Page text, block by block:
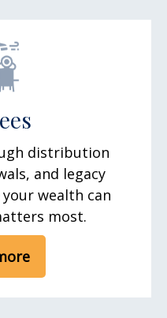
distribution
and legacy
wealth can
most.